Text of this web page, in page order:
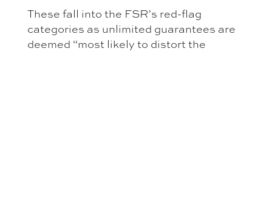
These fall into the FSR’s red-flag
categories as unlimited guarantees are
deemed “most likely to distort the